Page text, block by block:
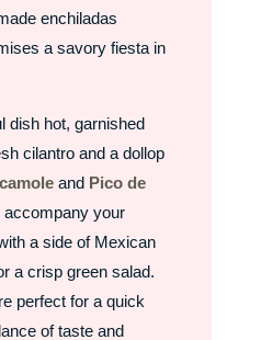
enchiladas
a savory fiesta in
dish hot, garnished
cilantro and a dollop
and Pico de
accompany your
a side of Mexican
a crisp green salad.
perfect for a quick
of taste and